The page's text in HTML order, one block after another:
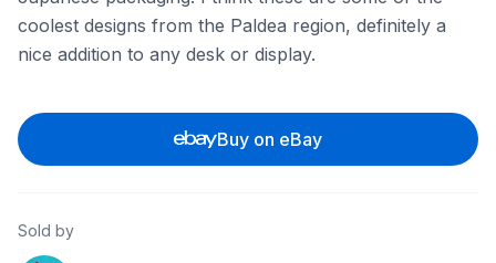
coolest designs from the Paldea region, definitely a
nice addition to any desk or display.
Buy on eBay
Sold by